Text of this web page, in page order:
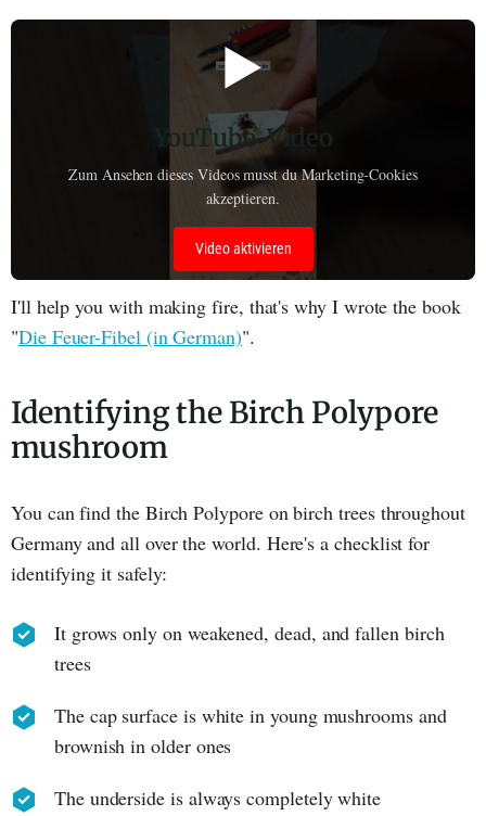
▶️
YouTube-Video
Zum Ansehen dieses Videos musst du Marketing-Cookies
akzeptieren.
Video aktivieren
I'll help you with making fire, that's why I wrote the book
"Die Feuer-Fibel (in German)".
Identifying the Birch Polypore
mushroom
You can find the Birch Polypore on birch trees throughout
Germany and all over the world. Here's a checklist for
identifying it safely:
It grows only on weakened, dead, and fallen birch
trees
The cap surface is white in young mushrooms and
brownish in older ones
The underside is always completely white